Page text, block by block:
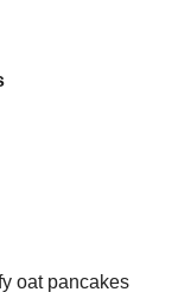
oat pancakes